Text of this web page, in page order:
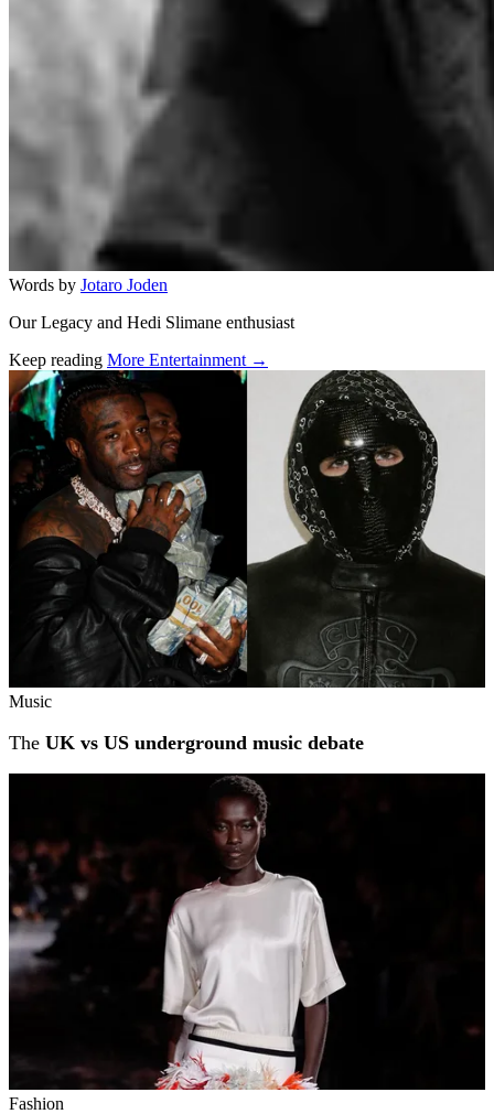
Words by Jotaro Joden
Our Legacy and Hedi Slimane enthusiast
Keep reading More Entertainment →
Related stories
Music
The UK vs US underground music debate
Fashion